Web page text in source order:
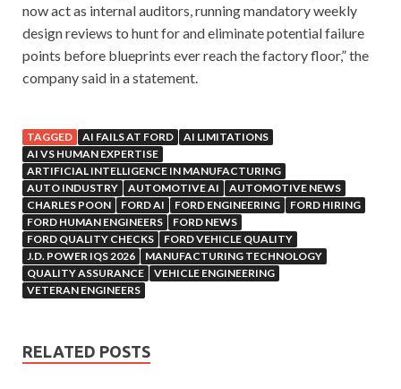
now act as internal auditors, running mandatory weekly
design reviews to hunt for and eliminate potential failure
points before blueprints ever reach the factory floor,” the
company said in a statement.
TAGGED AI FAILS AT FORD
AI LIMITATIONS
AI VS HUMAN EXPERTISE
ARTIFICIAL INTELLIGENCE IN MANUFACTURING
AUTO INDUSTRY
AUTOMOTIVE AI
AUTOMOTIVE NEWS
CHARLES POON
FORD AI FORD ENGINEERING
FORD HIRING
FORD HUMAN ENGINEERS
FORD NEWS
FORD QUALITY CHECKS
FORD VEHICLE QUALITY
J.D. POWER IQS 2026
MANUFACTURING TECHNOLOGY
QUALITY ASSURANCE
VEHICLE ENGINEERING
VETERAN ENGINEERS
RELATED POSTS